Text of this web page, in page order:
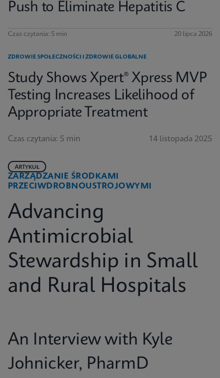
Push to Eliminate Hepatitis C
Czas czytania: 5 min 20 lipca 2026
ZDROWIE SPOŁECZNOŚCI I ZDROWIE GLOBALNE
Study Shows Xpert® Xpress MVP
Testing Increases Likelihood of
Appropriate Treatment
Czas czytania: 5 min 14 listopada 2025
ZARZĄDZANIE ŚRODKAMI
PRZECIWDROBNOUSTROJOWYMI
ARTYKUŁ
Advancing
Antimicrobial
Stewardship in Small
and Rural Hospitals
An Interview with Kyle
Johnicker, PharmD